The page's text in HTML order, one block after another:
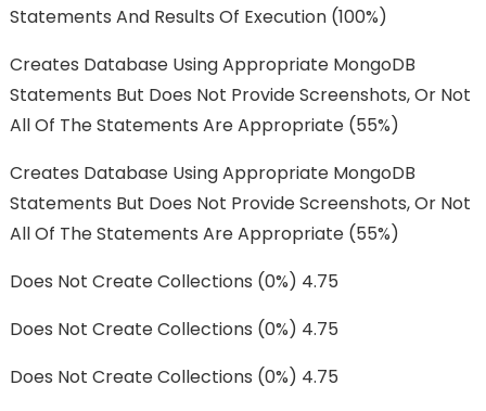
Statements And Results Of Execution (100%)
Creates Database Using Appropriate MongoDB
Statements But Does Not Provide Screenshots, Or Not
All Of The Statements Are Appropriate (55%)
Creates Database Using Appropriate MongoDB
Statements But Does Not Provide Screenshots, Or Not
All Of The Statements Are Appropriate (55%)
Does Not Create Collections (0%) 4.75
Does Not Create Collections (0%) 4.75
Does Not Create Collections (0%) 4.75